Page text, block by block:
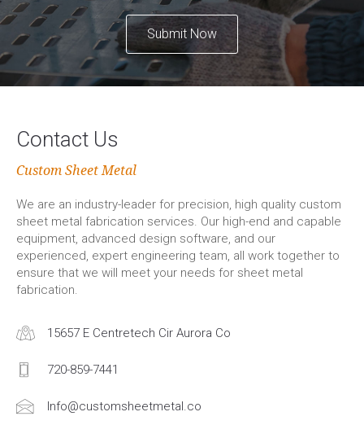
Submit Now
Contact Us
Custom Sheet Metal
We are an industry-leader for precision, high quality custom
sheet metal fabrication services. Our high-end and capable
equipment, advanced design software, and our
experienced, expert engineering team, all work together to
ensure that we will meet your needs for sheet metal
fabrication.
15657 E Centretech Cir Aurora Co
720-859-7441
Info@customsheetmetal.co